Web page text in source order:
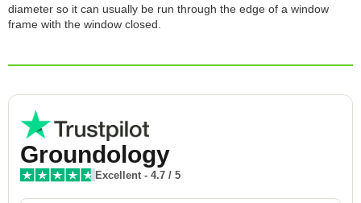
diameter so it can usually be run through the edge of a window
frame with the window closed.
Groundology
Excellent - 4.7 / 5